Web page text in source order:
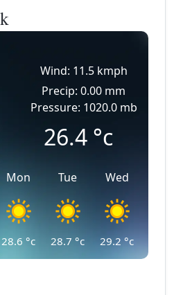
Wind: 11.5 kmph
Precip: 0.00 mm
Pressure: 1020.0 mb
26.4 °c
Mon
28.6 °c
Tue
28.7 °c
Wed
29.2 °c